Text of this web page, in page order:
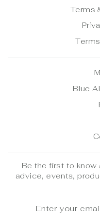
Terms
Blue
Be the first to know
advice, events,